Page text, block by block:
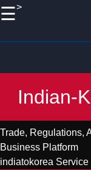
Indian-
Trade, Regulations,
Business Platform
indiatokorea Service
>
☰
Korean
Import
Logistics
and
Shipping